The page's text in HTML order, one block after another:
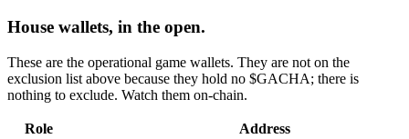
House wallets, in the open.
These are the operational game wallets. They are not on the
exclusion list above because they hold no $GACHA; there is
nothing to exclude. Watch them on-chain.
Role
Address